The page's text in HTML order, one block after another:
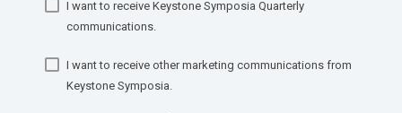
I want to receive Keystone Symposia Quarterly
communications.
I want to receive other marketing communications from
Keystone Symposia.